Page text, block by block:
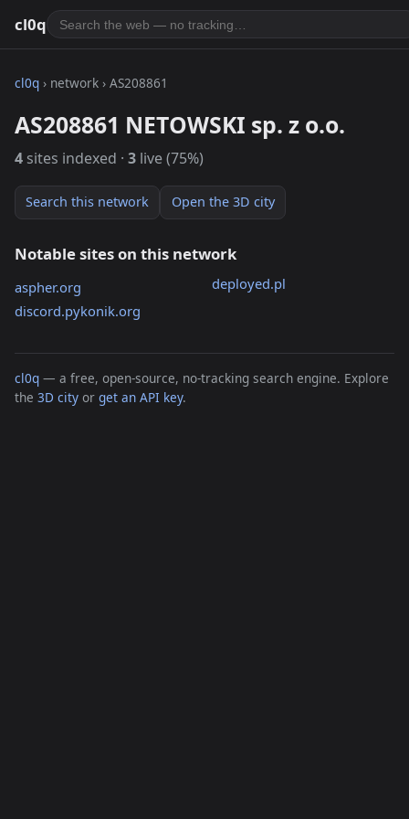
cl0q
cl0q › network › AS208861
AS208861 NETOWSKI sp. z o.o.
4 sites indexed · 3 live (75%)
Search this network Open the 3D city
Notable sites on this network
aspher.org
discord.pykonik.org
deployed.pl
cl0q — a free, open-source, no-tracking search engine. Explore
the 3D city or get an API key.